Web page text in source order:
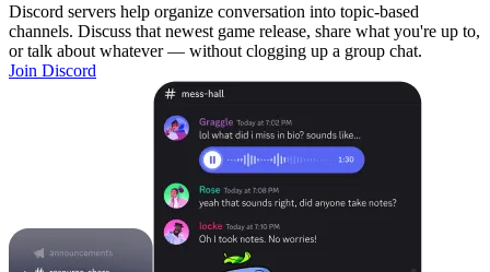
Discord servers help organize conversation into topic-based
channels. Discuss that newest game release, share what you're up to,
or talk about whatever — without clogging up a group chat.
Join Discord